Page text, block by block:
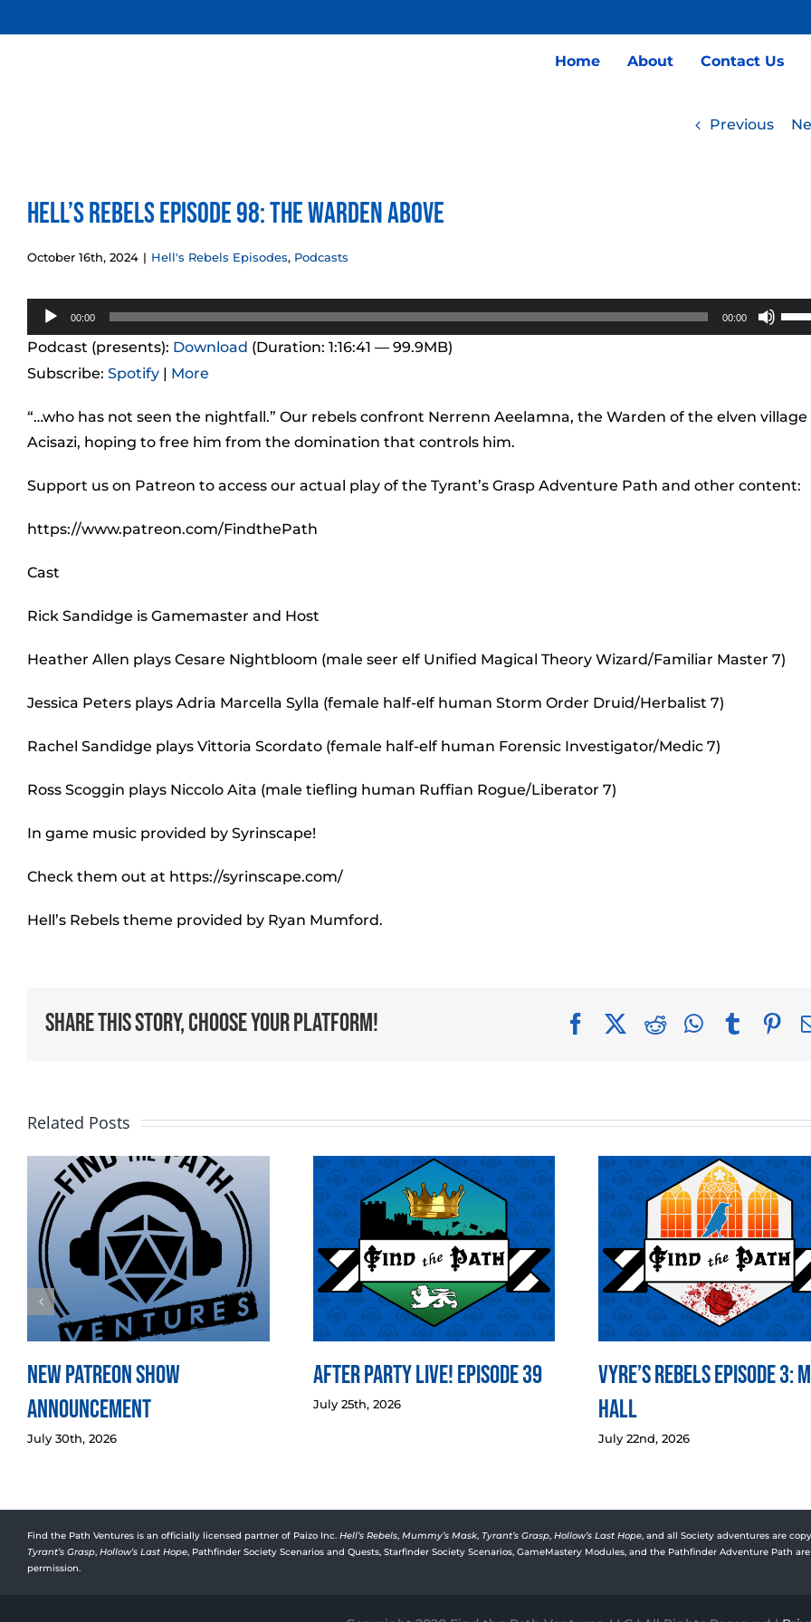
to
Home About Contact Us
Previous
Hell’s Rebels Episode 98: The Warden Above
October 16th, 2024 | Hell's Rebels Episodes, Podcasts
Audio
Player
00:00 00:00
Use
Up/
to
Podcast (presents): Download (Duration: 1:16:41 — 99.9MB)
Subscribe: Spotify | More
“…who has not seen the nightfall.” Our rebels confront Nerrenn Aeelamna, the Warden of the elven village
Acisazi, hoping to free him from the domination that controls him.
Support us on Patreon to access our actual play of the Tyrant’s Grasp Adventure Path and other content:
https://www.patreon.com/FindthePath
Cast
Rick Sandidge is Gamemaster and Host
Heather Allen plays Cesare Nightbloom (male seer elf Unified Magical Theory Wizard/Familiar Master 7)
Jessica Peters plays Adria Marcella Sylla (female half-elf human Storm Order Druid/Herbalist 7)
Rachel Sandidge plays Vittoria Scordato (female half-elf human Forensic Investigator/Medic 7)
Ross Scoggin plays Niccolo Aita (male tiefling human Ruffian Rogue/Liberator 7)
In game music provided by Syrinscape!
Check them out at https://syrinscape.com/
Hell’s Rebels theme provided by Ryan Mumford.
Share This Story, Choose Your Platform! FacebookRedditWhatsApp
Tumblr
Related Posts
New Patreon Show
Announcement
July 30th, 2026
After Party LIVE! Episode 39
July 25th, 2026
Vyre’s Rebels Episode 3:
Hall
July 22nd, 2026
Find the Path Ventures is an officially licensed partner of Paizo Inc. Hell’s Rebels, Mummy’s Mask, Tyrant’s Grasp, Hollow’s Last Hope, and all Society adventures are
Tyrant’s Grasp, Hollow’s Last Hope, Pathfinder Society Scenarios and Quests, Starfinder Society Scenarios, GameMastery Modules, and the Pathfinder Adventure Path
permission.